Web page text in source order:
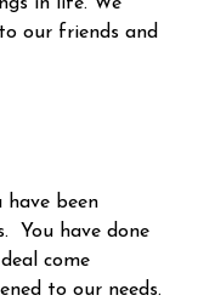
our friends and
have been
You have done
come
to our needs.